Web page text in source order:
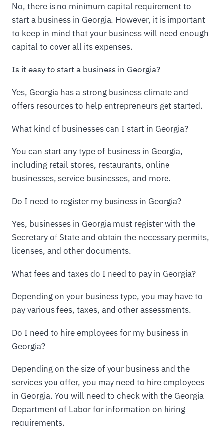
No, there is no minimum capital requirement to
start a business in Georgia. However, it is important
to keep in mind that your business will need enough
capital to cover all its expenses.
Is it easy to start a business in Georgia?
Yes, Georgia has a strong business climate and
offers resources to help entrepreneurs get started.
What kind of businesses can I start in Georgia?
You can start any type of business in Georgia,
including retail stores, restaurants, online
businesses, service businesses, and more.
Do I need to register my business in Georgia?
Yes, businesses in Georgia must register with the
Secretary of State and obtain the necessary permits,
licenses, and other documents.
What fees and taxes do I need to pay in Georgia?
Depending on your business type, you may have to
pay various fees, taxes, and other assessments.
Do I need to hire employees for my business in
Georgia?
Depending on the size of your business and the
services you offer, you may need to hire employees
in Georgia. You will need to check with the Georgia
Department of Labor for information on hiring
requirements.